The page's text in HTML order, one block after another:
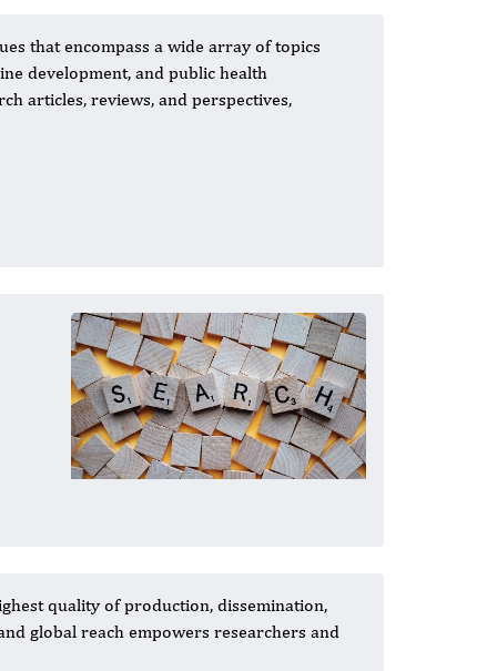
that encompass a wide array of topics
development, and public health
articles, reviews, and perspectives,
quality of production, dissemination,
global reach empowers researchers and